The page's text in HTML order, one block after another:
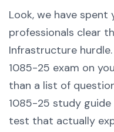
Look, we have spent
professionals clear
Infrastructure
1085-25 exam on
than a list of
1085-25 study
test that actually